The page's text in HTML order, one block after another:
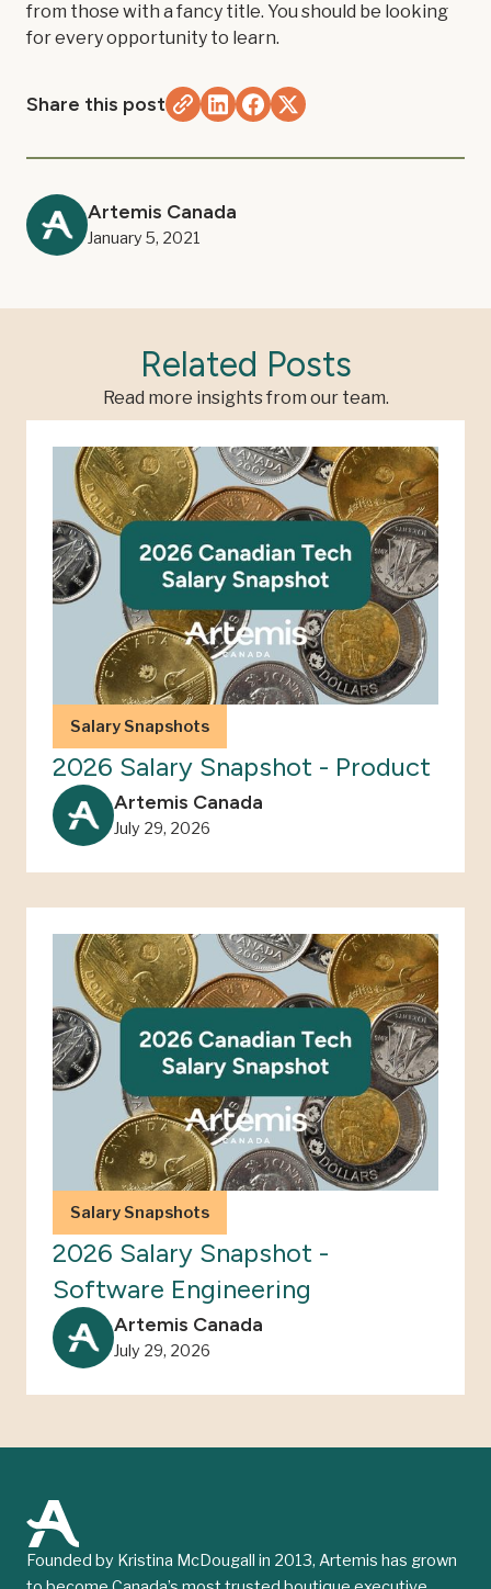
from those with a fancy title. You should be looking
for every opportunity to learn.
Share this post
Artemis Canada
January 5, 2021
Related Posts
Read more insights from our team.
Salary Snapshots
2026 Salary Snapshot - Product
Artemis Canada
July 29, 2026
Salary Snapshots
2026 Salary Snapshot -
Software Engineering
Artemis Canada
July 29, 2026
Founded by Kristina McDougall in 2013, Artemis has grown